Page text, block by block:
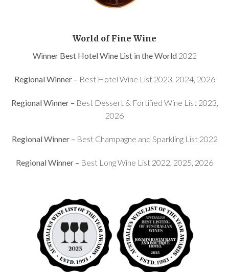
World of Fine Wine
Winner Best Hotel Wine List in the World 2022
Regional Winner – Best Hotel Wine List 2023, 2024, 2026
Regional Winner – Best Dessert & Fortified Wine List 2023,
2026
Regional Winner – Best Champagne and Sparkling List 2022
Regional Winner – Best Long Wine List 2022, 2025, 2026